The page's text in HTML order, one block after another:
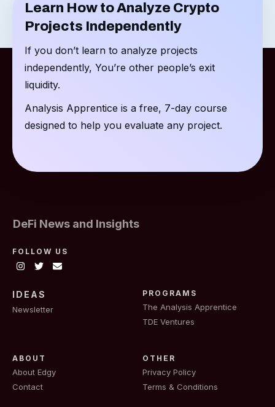
Learn How to Analyze Crypto
Projects Independently
If you don’t learn to analyze projects
independently, You’re other people’s exit
liquidity.
Analysis Apprentice is a free, 7-day course
designed to help you evaluate any project.
DeFi News and Insights
FOLLOW US
IDEAS
Newsletter
PROGRAMS
The Analysis Apprentice
TDE Ventures
ABOUT
About Edgy
Contact
OTHER
Privacy Policy
Terms & Conditions